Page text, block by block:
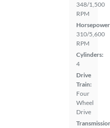
348/1,500
RPM
310/5,600
RPM
Cylinders:
4
Drive
Train:
Four
Wheel
Drive